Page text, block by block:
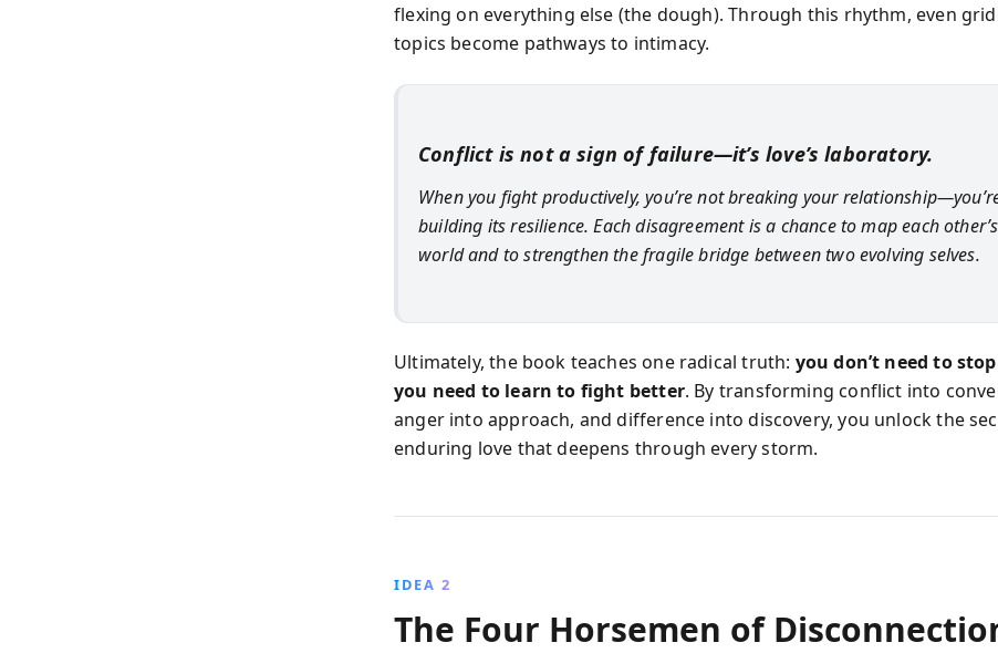
flexing on everything else (the dough). Through this rhythm, even
topics become pathways to intimacy.
Conflict is not a sign of failure—it’s love’s laboratory.
When you fight productively, you’re not breaking your
building its resilience. Each disagreement is a chance to map each
world and to strengthen the fragile bridge between two evolving selves.
Ultimately, the book teaches one radical truth: you don’t need to
you need to learn to fight better. By transforming conflict into
anger into approach, and difference into discovery, you unlock the
enduring love that deepens through every storm.
IDEA 2
The Four Horsemen of